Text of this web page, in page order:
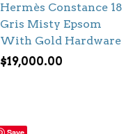
Hermès Constance 18
Gris Misty Epsom
With Gold Hardware
$19,000.00